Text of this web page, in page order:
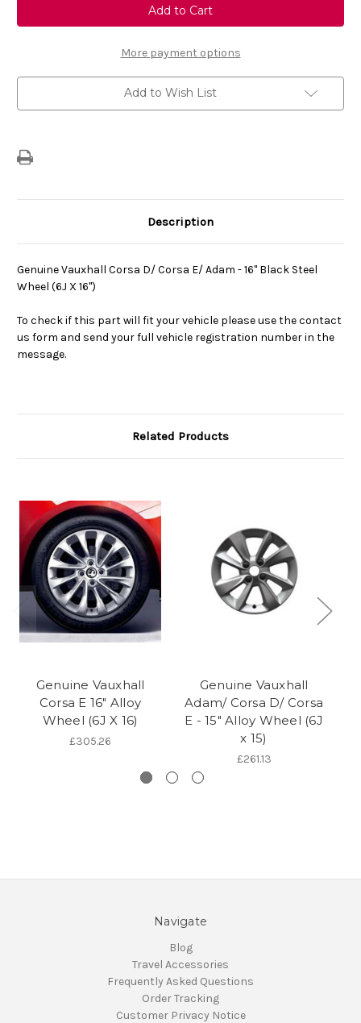
Vauxhall
Corsa
D/
E/
Adam
-
Black
Steel
Vauxhall
Corsa
D/
E/
Adam
-
16"
Black
Steel
More payment options
Add to Wish List
Description
Genuine Vauxhall Corsa D/ Corsa E/ Adam - 16" Black Steel
Wheel (6J X 16")
To check if this part will fit your vehicle please use the contact
us form and send your full vehicle registration number in the
message.
Related Products
Genuine Vauxhall
Corsa E 16" Alloy
Wheel (6J X 16)
£305.26
Genuine Vauxhall
Adam/ Corsa D/ Corsa
E - 15" Alloy Wheel (6J
x 15)
£261.13
Navigate
Blog
Travel Accessories
Frequently Asked Questions
Order Tracking
Customer Privacy Notice